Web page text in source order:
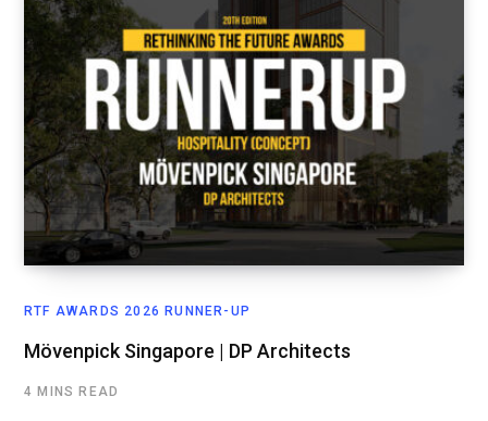
RTF AWARDS 2026 RUNNER-UP
Mövenpick Singapore | DP Architects
4 MINS READ